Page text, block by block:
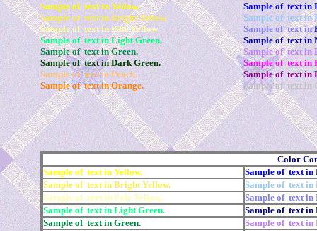
Sample of text in Yellow.
Sample of text in
Sample of text in Bright Yellow
Sample of text in
Sample of text in Pale Yellow.
Sample of text in
Sample of text in Light Green.
Sample of text in
Sample of text in Green.
Sample of text in
Sample of text in Dark Green.
Sample of text in
Sample of text in Peach.
Sample of text in
Sample of text in Orange.
Sample of text in
Color
Sample of text in Yellow.
Sample of text in
Sample of text in Bright Yellow.
Sample of text in
Sample of text in Pale Yellow.
Sample of text in
Sample of text in Light Green.
Sample of text in
Sample of text in Green.
Sample of text in